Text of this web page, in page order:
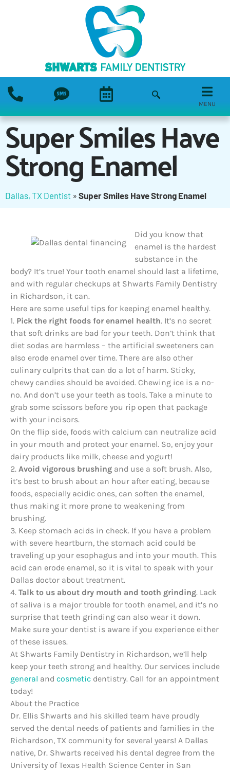
MENU
Super Smiles Have
Strong Enamel
Dallas, TX Dentist » Super Smiles Have Strong Enamel
Did you know that
enamel is the hardest
substance in the
body? It’s true! Your tooth enamel should last a lifetime,
and with regular checkups at Shwarts Family Dentistry
in Richardson, it can.
Here are some useful tips for keeping enamel healthy.
1. Pick the right foods for enamel health. It’s no secret
that soft drinks are bad for your teeth. Don’t think that
diet sodas are harmless – the artificial sweeteners can
also erode enamel over time. There are also other
culinary culprits that can do a lot of harm. Sticky,
chewy candies should be avoided. Chewing ice is a no-
no. And don’t use your teeth as tools. Take a minute to
grab some scissors before you rip open that package
with your incisors.
On the flip side, foods with calcium can neutralize acid
in your mouth and protect your enamel. So, enjoy your
dairy products like milk, cheese and yogurt!
2. Avoid vigorous brushing and use a soft brush. Also,
it’s best to brush about an hour after eating, because
foods, especially acidic ones, can soften the enamel,
thus making it more prone to weakening from
brushing.
3. Keep stomach acids in check. If you have a problem
with severe heartburn, the stomach acid could be
traveling up your esophagus and into your mouth. This
acid can erode enamel, so it is vital to speak with your
Dallas doctor about treatment.
4. Talk to us about dry mouth and tooth grinding. Lack
of saliva is a major trouble for tooth enamel, and it’s no
surprise that teeth grinding can also wear it down.
Make sure your dentist is aware if you experience either
of these issues.
At Shwarts Family Dentistry in Richardson, we’ll help
keep your teeth strong and healthy. Our services include
general and cosmetic dentistry. Call for an appointment
today!
About the Practice
Dr. Ellis Shwarts and his skilled team have proudly
served the dental needs of patients and families in the
Richardson, TX community for several years! A Dallas
native, Dr. Shwarts received his dental degree from the
University of Texas Health Science Center in San